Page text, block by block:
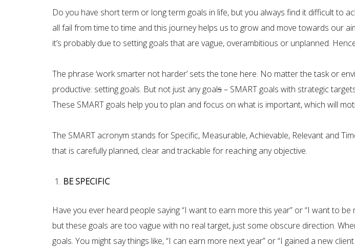
Do you have short term or long term goals in life, but you always find it difficult to
all fail from time to time and this journey helps us to grow and move towards our
it’s probably due to setting goals that are vague, overambitious or unplanned.
The phrase ‘work smarter not harder’ sets the tone here. No matter the task or
productive: setting goals. But not just any goals– SMART goals with strategic
These SMART goals help you to plan and focus on what is important, which will
The SMART acronym stands for Specific, Measurable, Achievable, Relevant and
that is carefully planned, clear and trackable for reaching any objective.
BE SPECIFIC
Have you ever heard people saying “I want to earn more this year” or “I want to
but these goals are too vague with no real target, just some obscure direction.
goals. You might say things like, “I can earn more next year” or “I gained a new